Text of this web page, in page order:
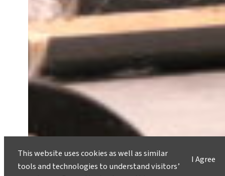
I Agree
This website uses cookies as well as similar
tools and technologies to understand visitors’